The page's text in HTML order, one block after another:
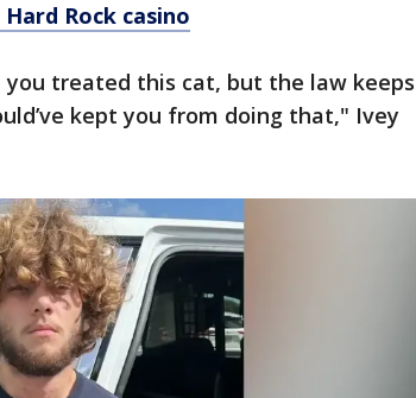
Rock casino
treated this cat, but the law keeps
kept you from doing that," Ivey